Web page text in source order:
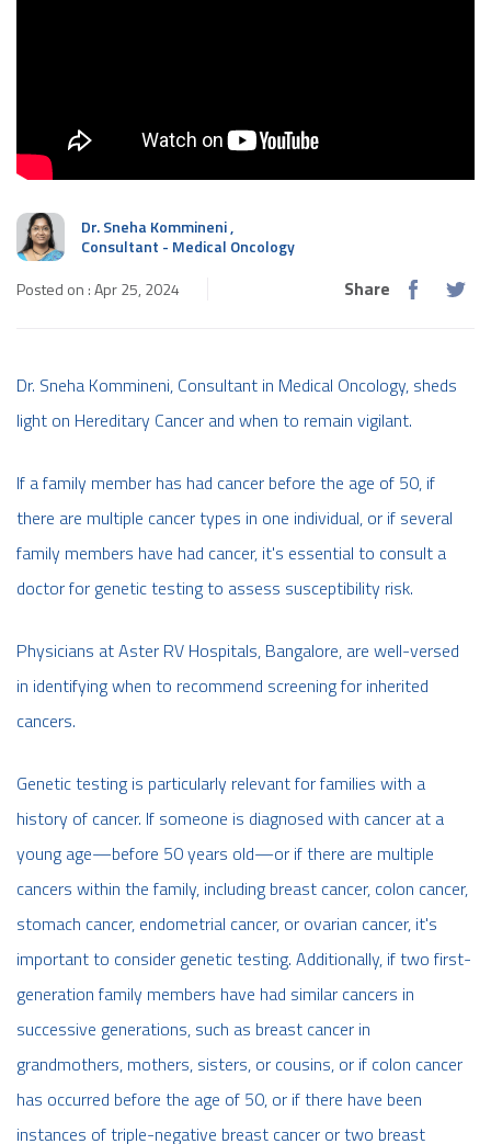
Dr. Sneha Kommineni,
Consultant - Medical Oncology
Posted on : Apr 25, 2024
Share
Dr. Sneha Kommineni, Consultant in Medical Oncology, sheds
light on Hereditary Cancer and when to remain vigilant.
If a family member has had cancer before the age of 50, if
there are multiple cancer types in one individual, or if several
family members have had cancer, it's essential to consult a
doctor for genetic testing to assess susceptibility risk.
Physicians at Aster RV Hospitals, Bangalore, are well-versed
in identifying when to recommend screening for inherited
cancers.
Genetic testing is particularly relevant for families with a
history of cancer. If someone is diagnosed with cancer at a
young age—before 50 years old—or if there are multiple
cancers within the family, including breast cancer, colon cancer,
stomach cancer, endometrial cancer, or ovarian cancer, it's
important to consider genetic testing. Additionally, if two first-
generation family members have had similar cancers in
successive generations, such as breast cancer in
grandmothers, mothers, sisters, or cousins, or if colon cancer
has occurred before the age of 50, or if there have been
instances of triple-negative breast cancer or two breast